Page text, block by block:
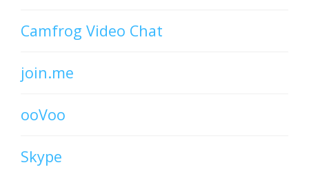
Camfrog Video Chat
join.me
ooVoo
Skype